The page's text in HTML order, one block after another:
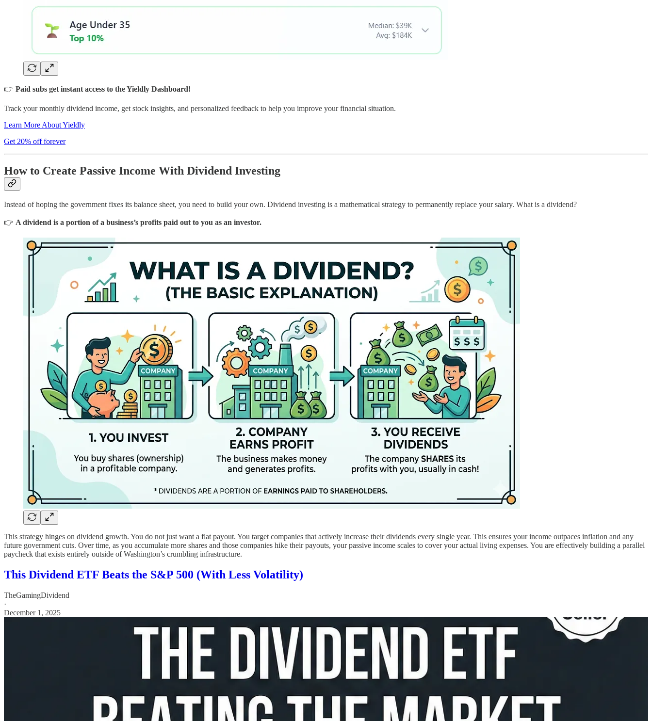
👉 Paid subs get instant access to the Yieldly Dashboard!
Track your monthly dividend income, get stock insights, and personalized feedback to help you improve your financial situation.
Learn More About Yieldly
Get 20% off forever
How to Create Passive Income With Dividend Investing
Instead of hoping the government fixes its balance sheet, you need to build your own. Dividend investing is a mathematical strategy to permanently replace your salary. What is a dividend?
👉 A dividend is a portion of a business’s profits paid out to you as an investor.
This strategy hinges on dividend growth. You do not just want a flat payout. You target companies that actively increase their dividends every single year. This ensures your income outpaces inflation and any
future government cuts. Over time, as you accumulate more shares and those companies hike their payouts, your passive income scales to cover your actual living expenses. You are effectively building a parallel
paycheck that exists entirely outside of Washington’s crumbling infrastructure.
This Dividend ETF Beats the S&P 500 (With Less Volatility)
TheGamingDividend
·
December 1, 2025